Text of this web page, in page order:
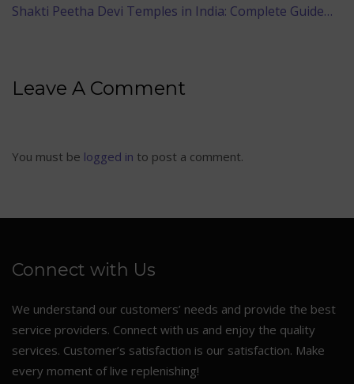
Shakti Peetha Devi Temples in India: Complete Guide…
Leave A Comment
You must be logged in to post a comment.
Connect with Us
We understand our customers’ needs and provide the best
service providers. Connect with us and enjoy the quality
services. Customer’s satisfaction is our satisfaction. Make
every moment of live replenishing!